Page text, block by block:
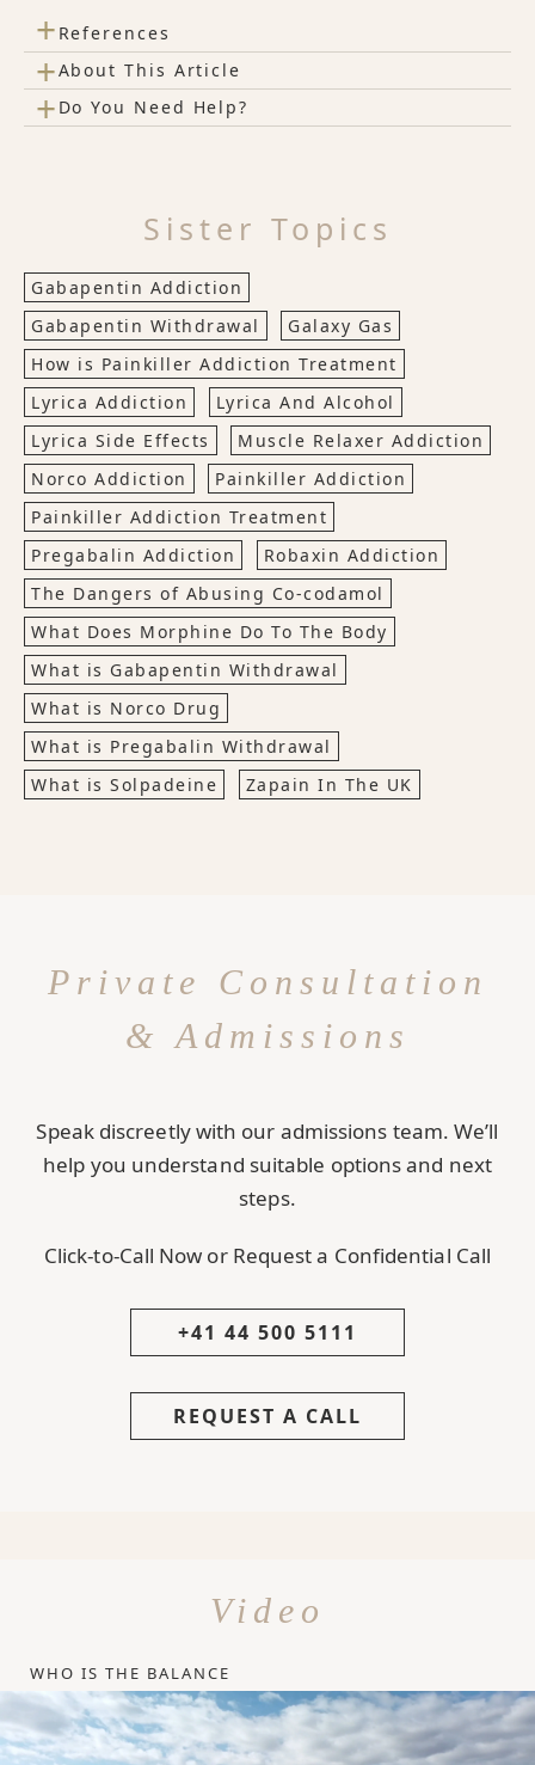
+ References
+About This Article
+ Do You Need Help?
Sister Topics
Gabapentin Addiction
Gabapentin Withdrawal
Galaxy Gas
How is Painkiller Addiction Treatment
Lyrica Addiction
Lyrica And Alcohol
Lyrica Side Effects
Muscle Relaxer Addiction
Norco Addiction
Painkiller Addiction
Painkiller Addiction Treatment
Pregabalin Addiction
Robaxin Addiction
The Dangers of Abusing Co-codamol
What Does Morphine Do To The Body
What is Gabapentin Withdrawal
What is Norco Drug
What is Pregabalin Withdrawal
What is Solpadeine
Zapain In The UK
Private Consultation
& Admissions
Speak discreetly with our admissions team. We’ll
help you understand suitable options and next
steps.
Click-to-Call Now or Request a Confidential Call
+41 44 500 5111
REQUEST A CALL
Video
WHO IS THE BALANCE